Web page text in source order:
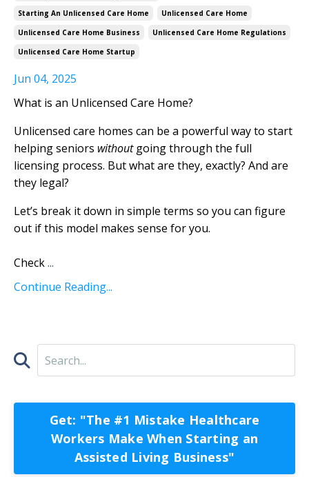
Starting An Unlicensed Care Home
Unlicensed Care Home
Unlicensed Care Home Business
Unlicensed Care Home Regulations
Unlicensed Care Home Startup
Jun 04, 2025
What is an Unlicensed Care Home?
Unlicensed care homes can be a powerful way to start
helping seniors withoutgoing through the full
licensing process. But what are they, exactly? And are
they legal?
Let’s break it down in simple terms so you can figure
out if this model makes sense for you.
Check...
Continue Reading...
Get: "The #1 Mistake Healthcare
Workers Make When Starting an
Assisted Living Business"